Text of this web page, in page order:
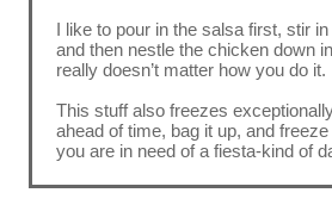
I like to pour in the salsa first, stir
and then nestle the chicken down
really doesn’t matter how you do it.
This stuff also freezes
ahead of time, bag it up, and
you are in need of a fiesta-kind of